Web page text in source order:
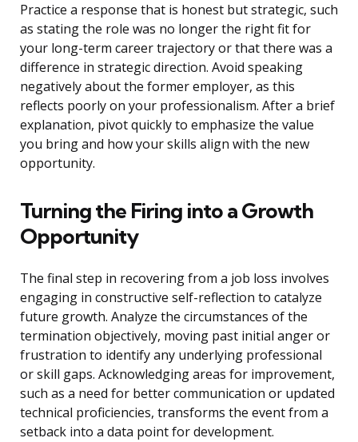
Practice a response that is honest but strategic, such
as stating the role was no longer the right fit for
your long-term career trajectory or that there was a
difference in strategic direction. Avoid speaking
negatively about the former employer, as this
reflects poorly on your professionalism. After a brief
explanation, pivot quickly to emphasize the value
you bring and how your skills align with the new
opportunity.
Turning the Firing into a Growth
Opportunity
The final step in recovering from a job loss involves
engaging in constructive self-reflection to catalyze
future growth. Analyze the circumstances of the
termination objectively, moving past initial anger or
frustration to identify any underlying professional
or skill gaps. Acknowledging areas for improvement,
such as a need for better communication or updated
technical proficiencies, transforms the event from a
setback into a data point for development.